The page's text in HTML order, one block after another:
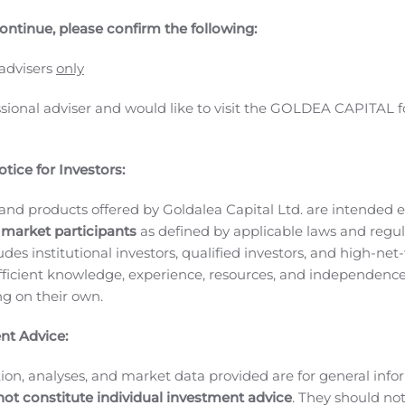
therapeutics targeting hepatitis B virus (HBV) and
Stamm, MD, PhD, as Chief Medical Officer. Dr. Stamm
of therapeutics for hepatitis C virus (HCV) and HIV.
Assembly team. Her clinical training, research
across our HBV and microbiome programs,” said
in the past repeatedly demonstrated her ability to
through to registrational studies, including regulatory
core inhibitors into later stage development for the
the company pursue potentially curable, finite treatments
Stamm. “I’m encouraged by the potential for core
have shown to date with our portfolio candidates. I also
our differentiated platform for oral live biotherapeutics.”
and HIV clinical research teams with responsibility for
was Executive Director in the Liver Diseases
which are now marketed (VOSEVI® and EPCLUSA®
),
on the development of broadly neutralizing antibodies
and the filing of initial marketing applications in US, EU,
please confirm the following:
only
adviser and would like to visit the GOLDEA CAPITAL
for Investors:
products offered by Goldalea Capital Ltd. are intended
participants as defined by applicable laws and
institutional investors, qualified investors, and high-
knowledge, experience, resources, and
on their own.
Advice:
analyses, and market data provided are for general
constitute individual investment advice. They should